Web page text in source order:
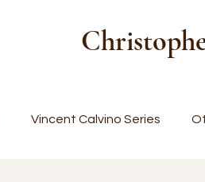
Vincent Calvino Series